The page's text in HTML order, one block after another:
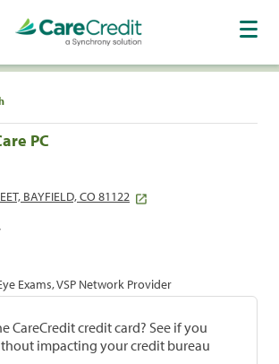
PC
BAYFIELD, CO 81122
Exams, VSP Network Provider
CareCredit credit card? See if you
impacting your credit bureau